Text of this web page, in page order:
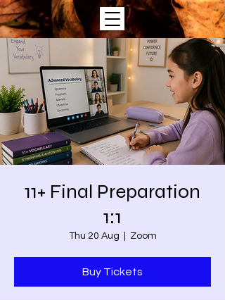
11+ Final Preparation
1:1
Thu 20 Aug Zoom
Buy Tickets